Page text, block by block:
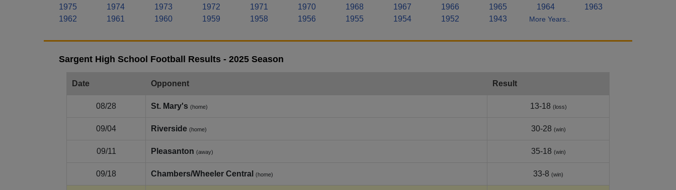
1975
1974 1973 1972 1971 1970 1968 1967 1966 1965 1964
1963
1962
1961 1960 1959 1958 1956 1955 1954 1952 1943 More Years..
Sargent High School Football Results - 2025 Season
Date Opponent Result
08/28 St. Mary's (home) 13-18 (loss)
09/04 Riverside (home) 30-28 (win)
09/11 Pleasanton (away) 35-18 (win)
09/18 Chambers/Wheeler Central (home) 33-8 (win)